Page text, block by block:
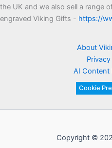
the UK and we also sell a range
engraved Viking Gifts - https://
About
AI Content
Cookie
Copyright ©